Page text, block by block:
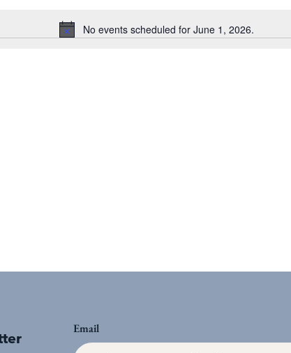
Notice
No events scheduled for June 1, 2026.
Email